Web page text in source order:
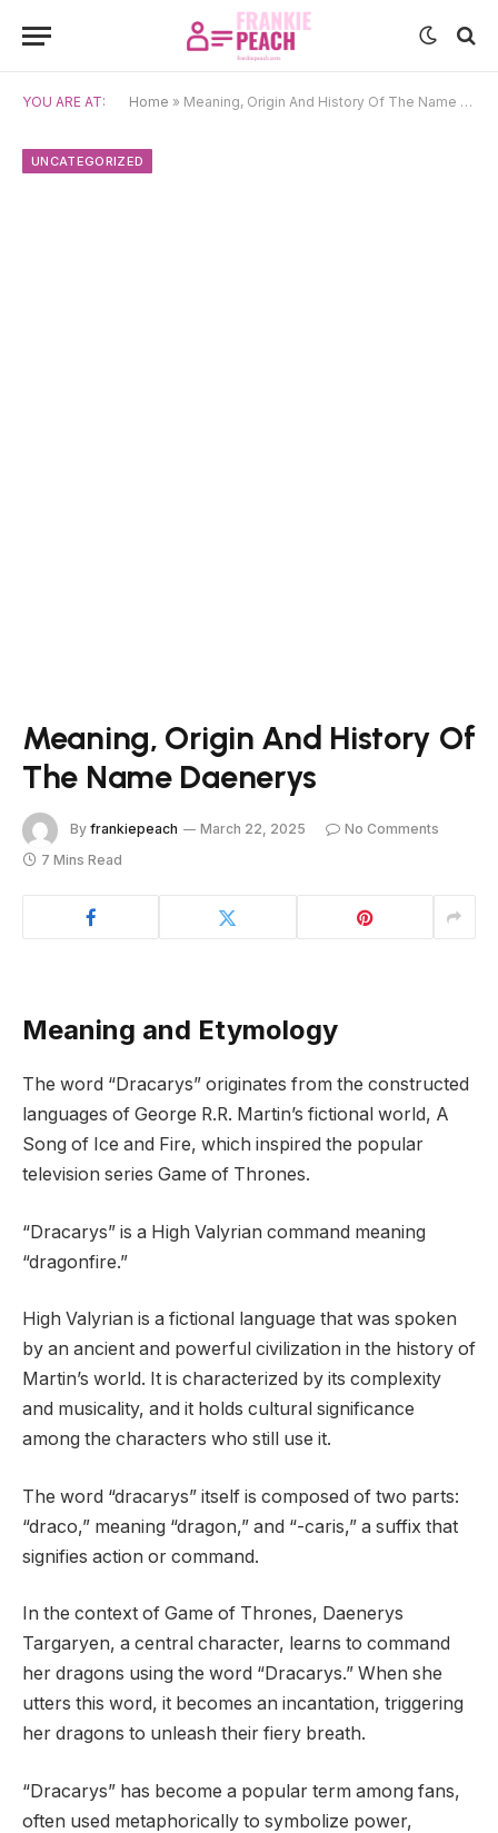
YOU ARE AT: Home » Meaning, Origin And History Of The Name Daenerys
UNCATEGORIZED
Meaning, Origin And History Of
The Name Daenerys
By frankiepeach March 22, 2025
No Comments
7 Mins Read
Meaning and Etymology
The word “Dracarys” originates from the constructed
languages of George R.R. Martin’s fictional world, A
Song of Ice and Fire, which inspired the popular
television series Game of Thrones.
“Dracarys” is a High Valyrian command meaning
“dragonfire.”
High Valyrian is a fictional language that was spoken
by an ancient and powerful civilization in the history of
Martin’s world. It is characterized by its complexity
and musicality, and it holds cultural significance
among the characters who still use it.
The word “dracarys” itself is composed of two parts:
“draco,” meaning “dragon,” and “-caris,” a suffix that
signifies action or command.
In the context of Game of Thrones, Daenerys
Targaryen, a central character, learns to command
her dragons using the word “Dracarys.” When she
utters this word, it becomes an incantation, triggering
her dragons to unleash their fiery breath.
“Dracarys” has become a popular term among fans,
often used metaphorically to symbolize power,